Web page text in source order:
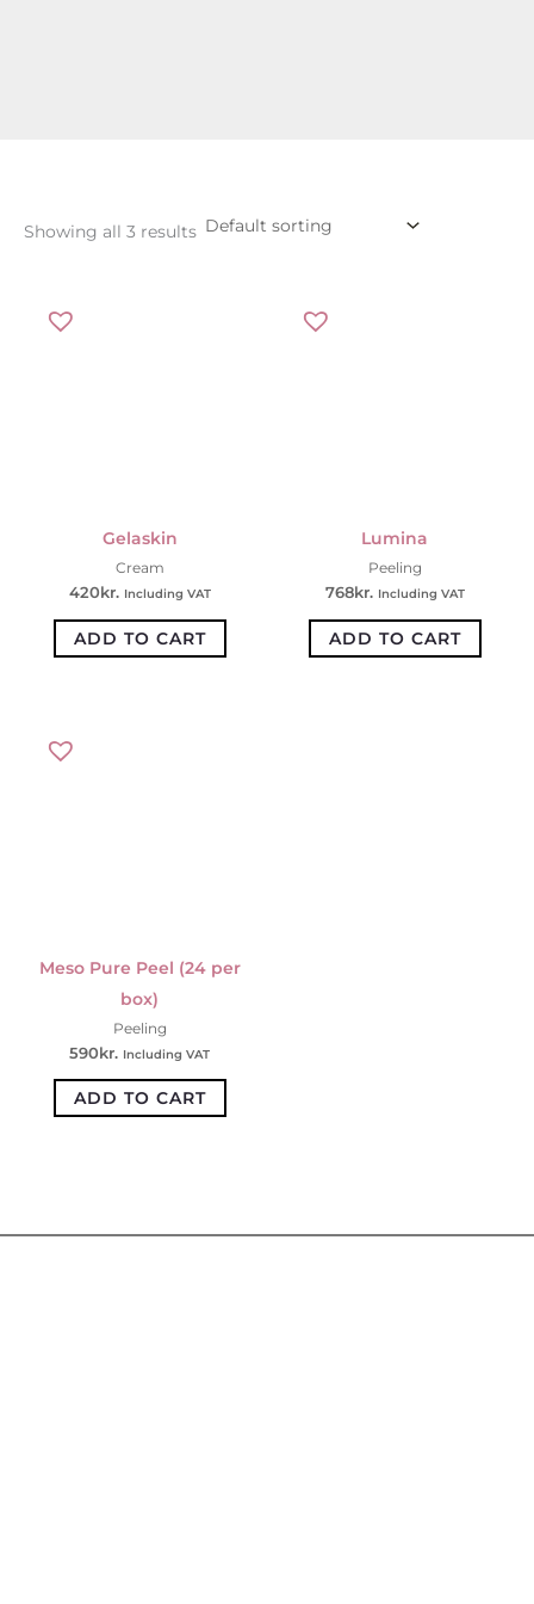
Showing all 3 results
Gelaskin
Cream
420kr. Including VAT
ADD TO CART
Lumina
Peeling
768kr. Including VAT
ADD TO CART
Meso Pure Peel (24 per
box)
Peeling
590kr. Including VAT
ADD TO CART